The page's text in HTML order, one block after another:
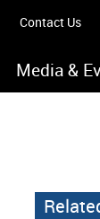
Contact Us
Media &